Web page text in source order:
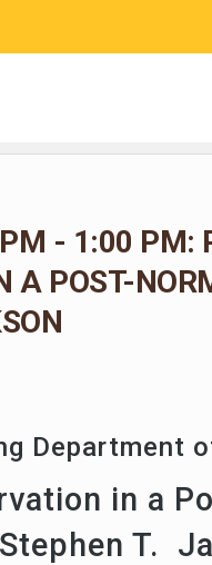
- 1:00 PM:
A POST-
Department
in a
T.